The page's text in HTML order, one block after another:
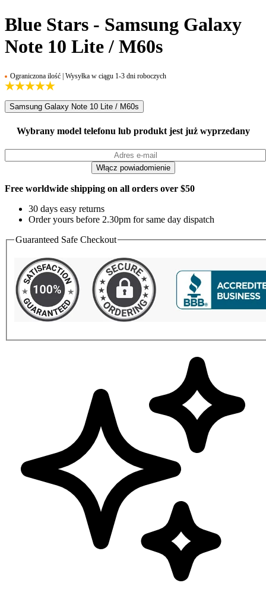
Blue Stars - Samsung Galaxy
Note 10 Lite / M60s
Ograniczona ilość | Wysyłka w ciągu 1-3 dni roboczych
Samsung Galaxy Note 10 Lite / M60s
Wybrany model telefonu lub produkt jest już wyprzedany
Free worldwide shipping on all orders over $50
30 days easy returns
Order yours before 2.30pm for same day dispatch
Guaranteed Safe Checkout